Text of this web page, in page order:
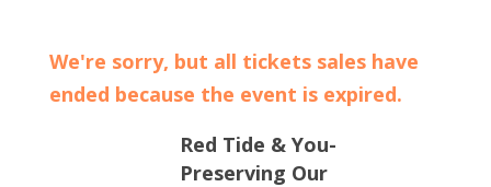
We're sorry, but all tickets sales have
ended because the event is expired.
Red Tide & You-
Preserving Our